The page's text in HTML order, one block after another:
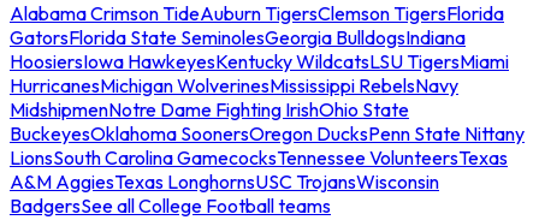
Alabama Crimson TideAuburn TigersClemson TigersFlorida
GatorsFlorida State SeminolesGeorgia BulldogsIndiana
HoosiersIowa HawkeyesKentucky WildcatsLSU TigersMiami
HurricanesMichigan WolverinesMississippi RebelsNavy
MidshipmenNotre Dame Fighting IrishOhio State
BuckeyesOklahoma SoonersOregon DucksPenn State Nittany
LionsSouth Carolina GamecocksTennessee VolunteersTexas
A&M AggiesTexas LonghornsUSC TrojansWisconsin
BadgersSee all College Football teams